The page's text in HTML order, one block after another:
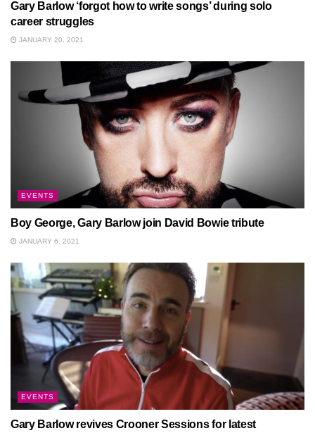
Gary Barlow ‘forgot how to write songs’ during solo
career struggles
JANUARY 20, 2021
EVENTS
Boy George, Gary Barlow join David Bowie tribute
JANUARY 6, 2021
EVENTS
Gary Barlow revives Crooner Sessions for latest